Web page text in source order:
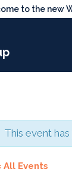
to the new
This event has
All Events